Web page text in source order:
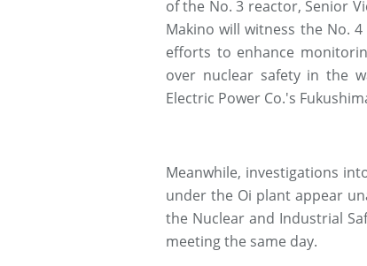
of the No. 3 reactor, Senior
Makino will witness the No.
efforts to enhance
over nuclear safety in the
Electric Power Co.'s
Meanwhile, investigations
under the Oi plant appear
the Nuclear and Industrial
meeting the same day.